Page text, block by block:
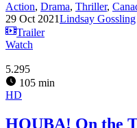
Action, Drama, Thriller,
29 Oct 2021Lindsay Gossling
Trailer
Watch
5.295
105 min
HD
HOUBA! On the